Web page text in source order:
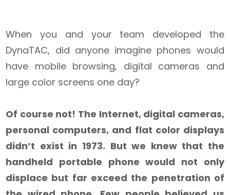
When you and your team developed the
DynaTAC, did anyone imagine phones would
have mobile browsing, digital cameras and
large color screens one day?
Of course not! The Internet, digital cameras,
personal computers, and flat color displays
didn’t exist in 1973. But we knew that the
handheld portable phone would not only
displace but far exceed the penetration of